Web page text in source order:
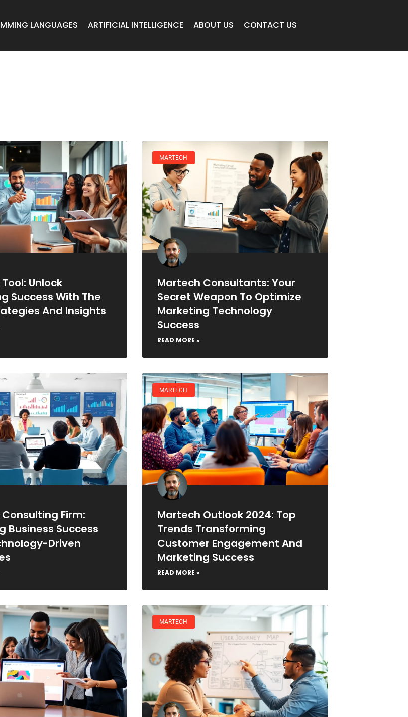
LANGUAGES ARTIFICIAL INTELLIGENCE ABOUT US CONTACT US
Unlock
Success With The
And Insights
MARTECH
Martech Consultants: Your
Secret Weapon To Optimize
Marketing Technology
Success
READ MORE »
Firm:
Business Success
Driven
MARTECH
Martech Outlook 2024: Top
Trends Transforming
Customer Engagement And
Marketing Success
READ MORE »
MARTECH